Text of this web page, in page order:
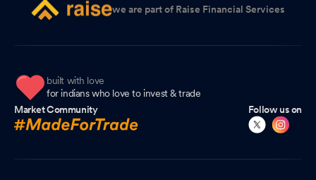
we are part of Raise Financial Services
built with love
for indians who love to invest & trade
Market Community
Follow us on